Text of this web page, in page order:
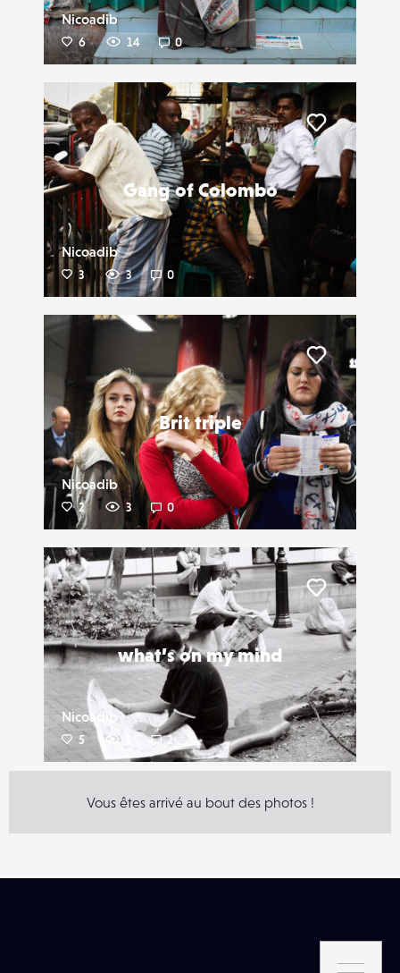
Nicoadib
6 14 0
Gang of Colombo
Nicoadib
3 3 0
Liker
Brit triple
Nicoadib
2 3 0
Liker
what’s on my mind
Nicoadib
5 2
Liker
Vous êtes arrivé au bout des photos !